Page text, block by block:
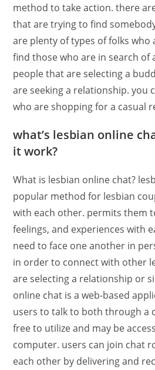
method to take action. there
that are trying to find
are plenty of types of folks who
find those who are in search of
people that are selecting a
are seeking a relationship. you
who are shopping for a casual
what’s lesbian online
it work?
What is lesbian online chat?
popular method for lesbian
with each other. permits them
feelings, and experiences with
need to face one another in
in order to connect with other
are selecting a relationship or
online chat is a web-based
users to talk to both through a
free to utilize and may be
computer. users can join chat
each other by delivering and